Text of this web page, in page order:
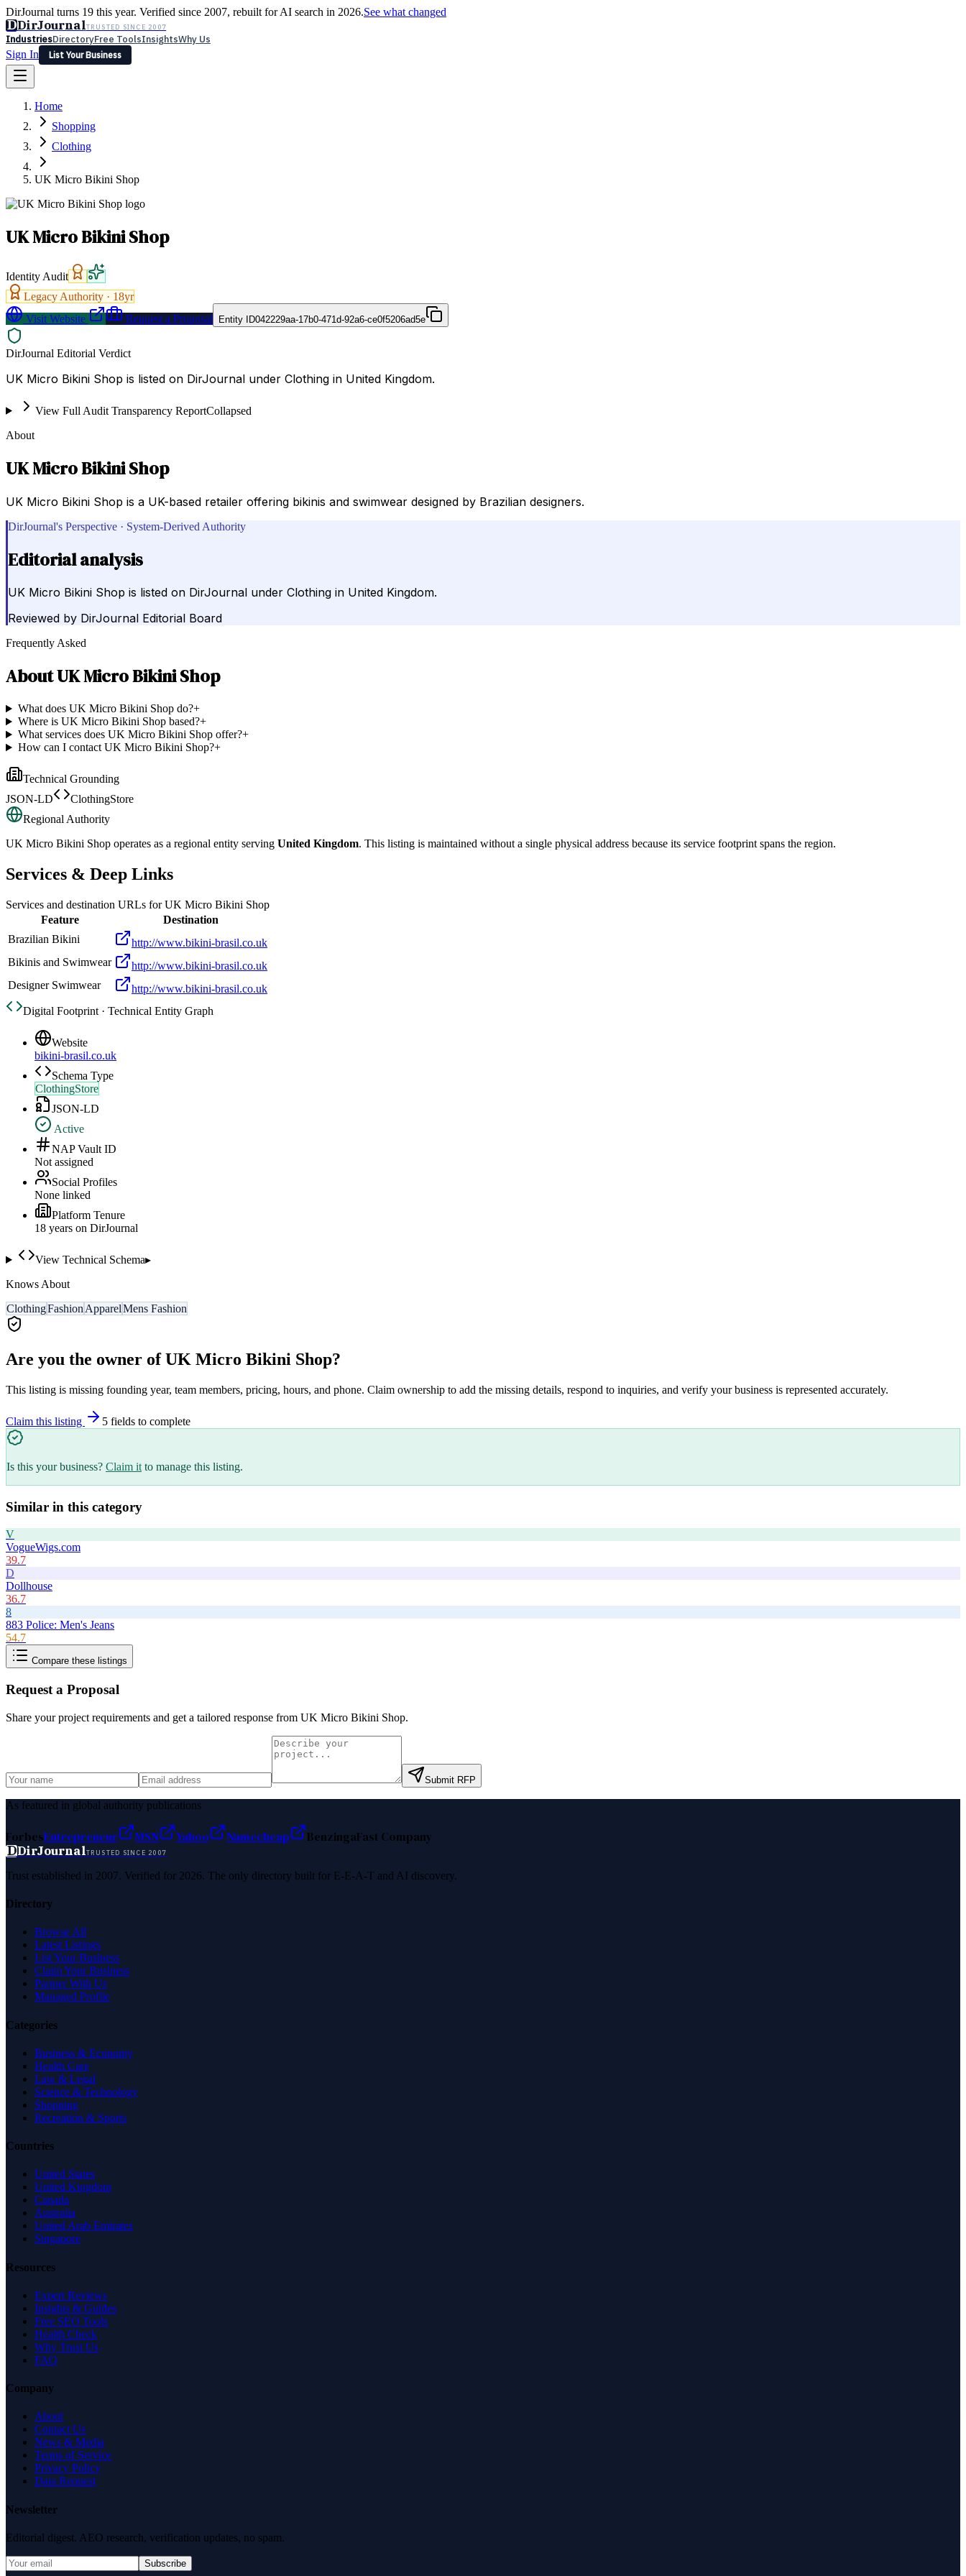
DirJournal turns 19 this year. Verified since 2007, rebuilt for AI search in 2026.See what changed
DDirJournalTRUSTED SINCE 2007
IndustriesDirectoryFree ToolsInsightsWhy Us
Sign In
List Your Business
Latest Expert Reviews
Sign In
List Your Business
Home
Shopping
Clothing
UK Micro Bikini Shop
UK Micro Bikini Shop
Identity Audit
Legacy Authority · 18yr
Visit Website
Request a Proposal Entity ID042229aa-17b0-471d-92a6-ce0f5206ad5e
DirJournal Editorial Verdict
UK Micro Bikini Shop is listed on DirJournal under Clothing in United Kingdom.
View Full Audit Transparency ReportCollapsed
About
UK Micro Bikini Shop
UK Micro Bikini Shop is a UK-based retailer offering bikinis and swimwear designed by Brazilian designers.
DirJournal's Perspective · System-Derived Authority
Editorial analysis
UK Micro Bikini Shop is listed on DirJournal under Clothing in United Kingdom.
Reviewed by DirJournal Editorial Board
Frequently Asked
AboutUK Micro Bikini Shop
What does UK Micro Bikini Shop do?+
Where is UK Micro Bikini Shop based?+
What services does UK Micro Bikini Shop offer?+
How can I contact UK Micro Bikini Shop?+
Technical Grounding
JSON-LD
ClothingStore
Regional Authority
UK Micro Bikini Shop operates as a regional entity serving United Kingdom. This listing is maintained without a single physical address because its service footprint spans the region.
Services & Deep Links
Services and destination URLs forUK Micro Bikini Shop
Feature
Destination
Brazilian Bikini
http://www.bikini-brasil.co.uk
Bikinis and Swimwear
http://www.bikini-brasil.co.uk
Designer Swimwear
http://www.bikini-brasil.co.uk
Digital Footprint · Technical Entity Graph
Website
bikini-brasil.co.uk
Schema Type
ClothingStore
JSON-LD
Active
NAP Vault ID
Not assigned
Social Profiles
None linked
Platform Tenure
18 years on DirJournal
View Technical Schema▸
Knows About
ClothingFashion ApparelMens Fashion
Are you the owner ofUK Micro Bikini Shop?
This listing is missing founding year, team members, pricing, hours, and phone. Claim ownership to add the missing details, respond to inquiries, and verify your business is represented accurately.
Claim this listing 5 fields to complete
Is this your business? Claim it to manage this listing.
Similar in this category
V
VogueWigs.com
39.7
D
Dollhouse
36.7
8
883 Police: Men's Jeans
54.7
Compare these listings
Request a Proposal
Share your project requirements and get a tailored response from UK Micro Bikini Shop.
Submit RFP
As featured in global authority publications
ForbesEntrepreneur MSN Yahoo Namecheap BenzingaFast Company
DDirJournalTRUSTED SINCE 2007
Trust established in 2007. Verified for 2026. The only directory built for E-E-A-T and AI discovery.
Directory
Browse All
Latest Listings
List Your Business
Claim Your Business
Partner With Us
Managed Profile
Categories
Business & Economy
Health Care
Law & Legal
Science & Technology
Shopping
Recreation & Sports
Countries
United States
United Kingdom
Canada
Australia
United Arab Emirates
Singapore
Resources
Expert Reviews
Insights & Guides
Free SEO Tools
Health Check
Why Trust Us
FAQ
Company
About
Contact Us
News & Media
Terms of Service
Privacy Policy
Data Request
Newsletter
Editorial digest. AEO research, verification updates, no spam.
Subscribe